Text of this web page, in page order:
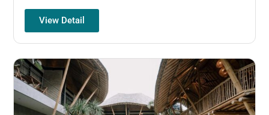
View Detail